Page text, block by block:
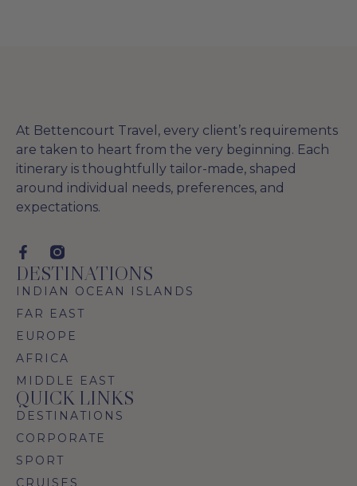
At Bettencourt Travel, every client’s requirements
are taken to heart from the very beginning. Each
itinerary is thoughtfully tailor-made, shaped
around individual needs, preferences, and
expectations.
DESTINATIONS
INDIAN OCEAN ISLANDS
FAR EAST
EUROPE
AFRICA
MIDDLE EAST
QUICK LINKS
DESTINATIONS
CORPORATE
SPORT
CRUISES